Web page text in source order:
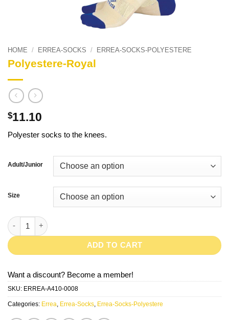
HOME / ERREA-SOCKS / ERREA-SOCKS-POLYESTERE
Polyestere-Royal
$11.10
Polyester socks to the knees.
Adult/Junior
Size
Polyestere-Royal quantity
ADD TO CART
Want a discount? Become a member!
SKU: ERREA-A410-0008
Categories: Errea, Errea-Socks, Errea-Socks-Polyestere